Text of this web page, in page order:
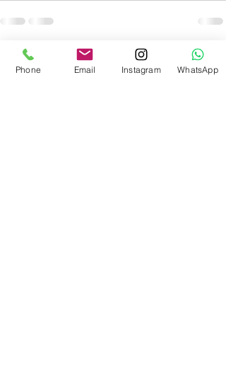
Recent Posts See All
Phone Email Instagram WhatsApp